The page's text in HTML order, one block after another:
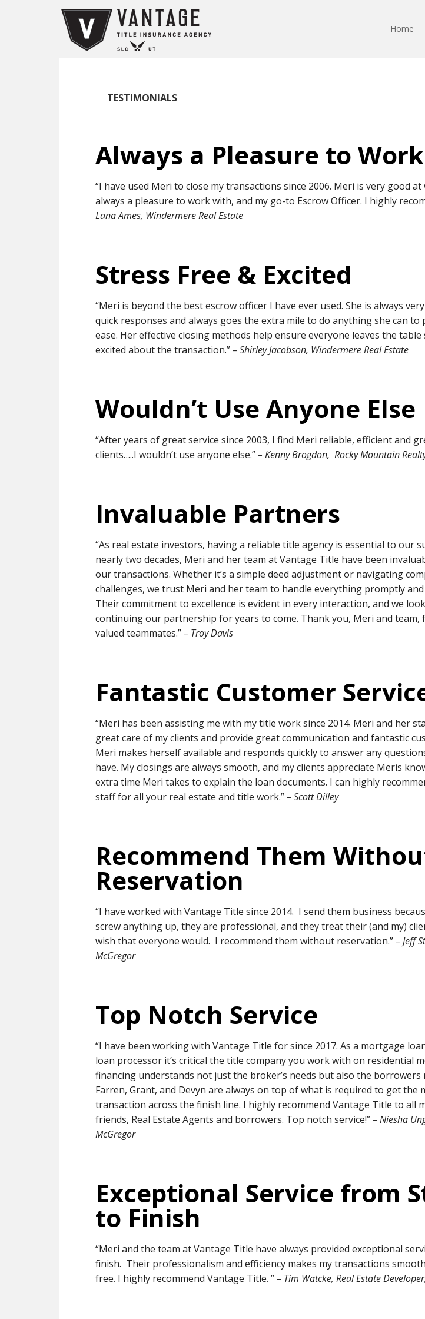
Home
TESTIMONIALS
Always a Pleasure to
“I have used Meri to close my transactions since 2006. Meri is very good at
always a pleasure to work with, and my go-to Escrow Officer. I highly
Lana Ames, Windermere Real Estate
Stress Free & Excited
“Meri is beyond the best escrow officer I have ever used. She is always
quick responses and always goes the extra mile to do anything she can to
ease. Her effective closing methods help ensure everyone leaves the
excited about the transaction.”– Shirley Jacobson, Windermere Real Estate
Wouldn’t Use Anyone Else
“After years of great service since 2003, I find Meri reliable, efficient and
clients…..I wouldn’t use anyone else.”– Kenny Brogdon, Rocky Mountain
Invaluable Partners
“As real estate investors, having a reliable title agency is essential to our
nearly two decades, Meri and her team at Vantage Title have been
our transactions. Whether it’s a simple deed adjustment or navigating
challenges, we trust Meri and her team to handle everything promptly and
Their commitment to excellence is evident in every interaction, and we
continuing our partnership for years to come. Thank you, Meri and team,
valued teammates.”– Troy Davis
Fantastic Customer
“Meri has been assisting me with my title work since 2014. Meri and her
great care of my clients and provide great communication and fantastic
Meri makes herself available and responds quickly to answer any
have. My closings are always smooth, and my clients appreciate Meris
extra time Meri takes to explain the loan documents. I can highly
staff for all your real estate and title work.”– Scott Dilley
Recommend Them
Reservation
“I have worked with Vantage Title since 2014. I send them business
screw anything up, they are professional, and they treat their (and my)
wish that everyone would. I recommend them without reservation.”– Jeff
McGregor
Top Notch Service
“I have been working with Vantage Title for since 2017. As a mortgage
loan processor it’s critical the title company you work with on residential
financing understands not just the broker’s needs but also the borrowers
Farren, Grant, and Devyn are always on top of what is required to get the
transaction across the finish line. I highly recommend Vantage Title to all
friends, Real Estate Agents and borrowers. Top notch service!”– Niesha
McGregor
Exceptional Service from
to Finish
“Meri and the team at Vantage Title have always provided exceptional
finish. Their professionalism and efficiency makes my transactions
free. I highly recommend Vantage Title. ”– Tim Watcke, Real Estate